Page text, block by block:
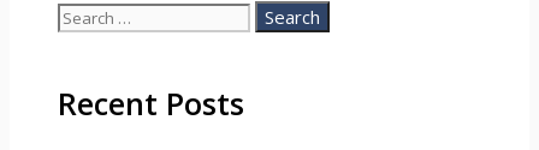
Search
Recent Posts